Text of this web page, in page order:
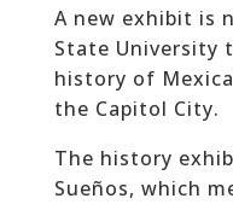
A new exhibit is
State University
history of
the Capitol City.
The history
Sueños, which